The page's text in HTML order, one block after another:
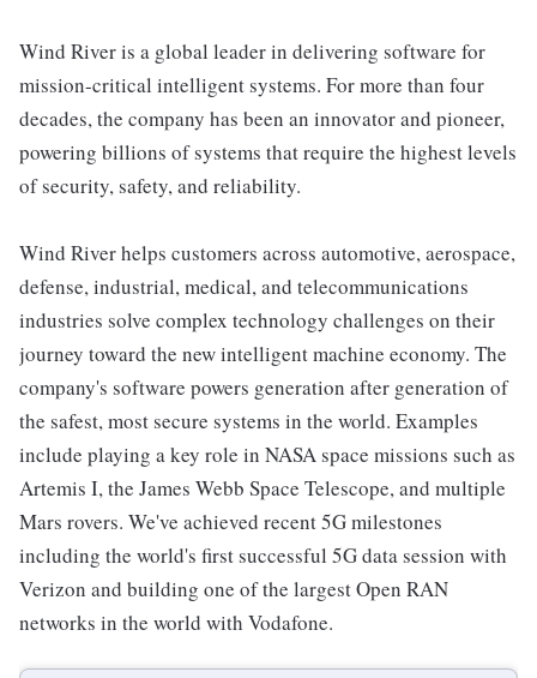
Wind River is a global leader in delivering software for
mission-critical intelligent systems. For more than four
decades, the company has been an innovator and pioneer,
powering billions of systems that require the highest levels
of security, safety, and reliability.
Wind River helps customers across automotive, aerospace,
defense, industrial, medical, and telecommunications
industries solve complex technology challenges on their
journey toward the new intelligent machine economy. The
company's software powers generation after generation of
the safest, most secure systems in the world. Examples
include playing a key role in NASA space missions such as
Artemis I, the James Webb Space Telescope, and multiple
Mars rovers. We've achieved recent 5G milestones
including the world's first successful 5G data session with
Verizon and building one of the largest Open RAN
networks in the world with Vodafone.